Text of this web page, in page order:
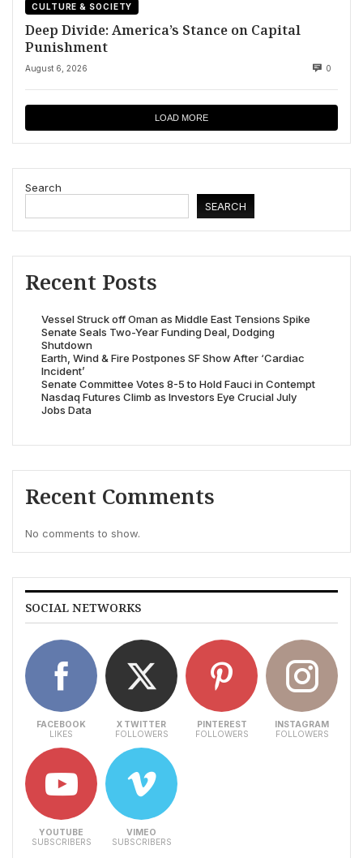
CULTURE & SOCIETY
Deep Divide: America’s Stance on Capital
Punishment
August 6, 2026 0
LOAD MORE
Search
SEARCH
Recent Posts
Vessel Struck off Oman as Middle East Tensions Spike
Senate Seals Two-Year Funding Deal, Dodging
Shutdown
Earth, Wind & Fire Postpones SF Show After ‘Cardiac
Incident’
Senate Committee Votes 8-5 to Hold Fauci in Contempt
Nasdaq Futures Climb as Investors Eye Crucial July
Jobs Data
Recent Comments
No comments to show.
SOCIAL NETWORKS
FACEBOOK
LIKES
X TWITTER
FOLLOWERS
PINTEREST
FOLLOWERS
INSTAGRAM
FOLLOWERS
YOUTUBE
SUBSCRIBERS
VIMEO
SUBSCRIBERS